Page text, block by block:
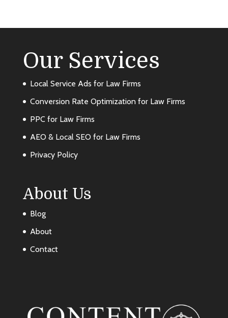
Our Services
Local Service Ads for Law Firms
Conversion Rate Optimization for Law Firms
PPC for Law Firms
AEO & Local SEO for Law Firms
Privacy Policy
About Us
Blog
About
Contact